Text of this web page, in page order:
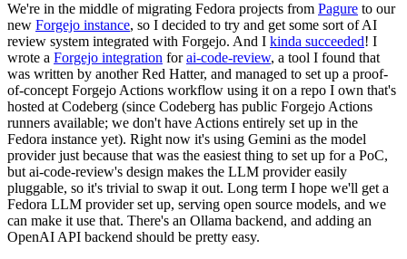
We're in the middle of migrating Fedora projects from Pagure to our
new Forgejo instance, so I decided to try and get some sort of AI
review system integrated with Forgejo. And I kinda succeeded! I
wrote a Forgejo integration forai-code-review, a tool I found that
was written by another Red Hatter, and managed to set up a proof-
of-concept Forgejo Actions workflow using it on a repo I own that's
hosted at Codeberg (since Codeberg has public Forgejo Actions
runners available; we don't have Actions entirely set up in the
Fedora instance yet). Right now it's using Gemini as the model
provider just because that was the easiest thing to set up for a PoC,
but ai-code-review's design makes the LLM provider easily
pluggable, so it's trivial to swap it out. Long term I hope we'll get a
Fedora LLM provider set up, serving open source models, and we
can make it use that. There's an Ollama backend, and adding an
OpenAI API backend should be pretty easy.